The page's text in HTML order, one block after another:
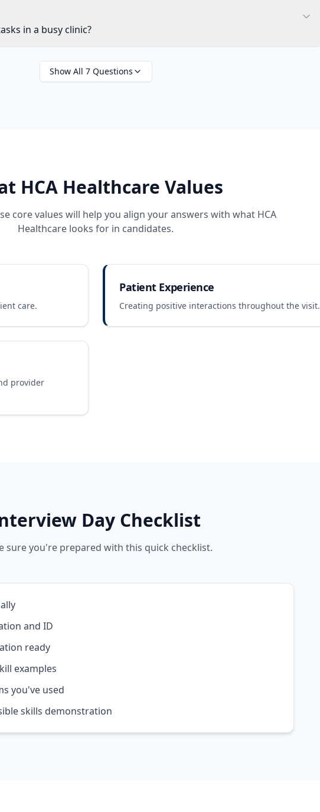
in a busy clinic?
Show All 7Questions
HCA Healthcare Values
core values will help you align your answers with what HCA
Healthcare looks for in candidates.
care.
Patient Experience
Creating positive interactions throughout the visit.
provider
Day Checklist
sure you're prepared with this quick checklist.
and ID
ready
examples
you've used
skills demonstration